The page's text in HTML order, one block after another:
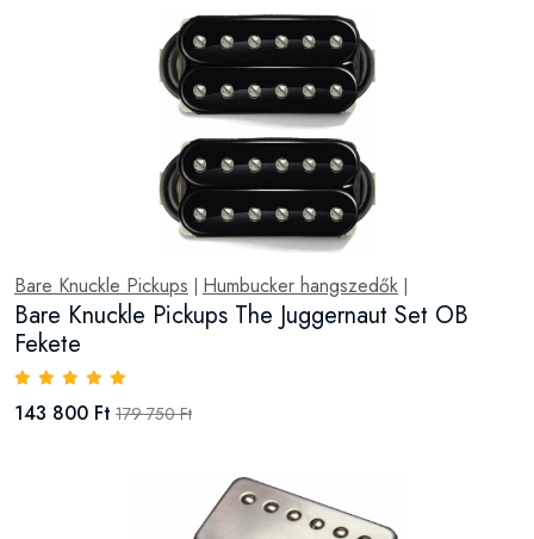
Bare Knuckle Pickups Humbucker hangszedők
Bare Knuckle Pickups The Juggernaut Set OB
Fekete
143 800 Ft 179 750 Ft